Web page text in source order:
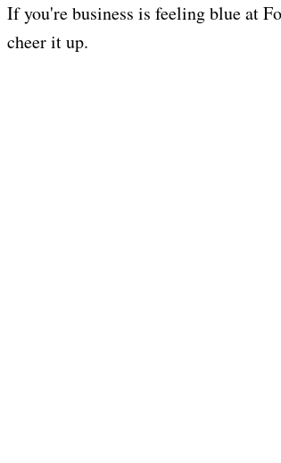
If you're business is feeling blue at
cheer it up.